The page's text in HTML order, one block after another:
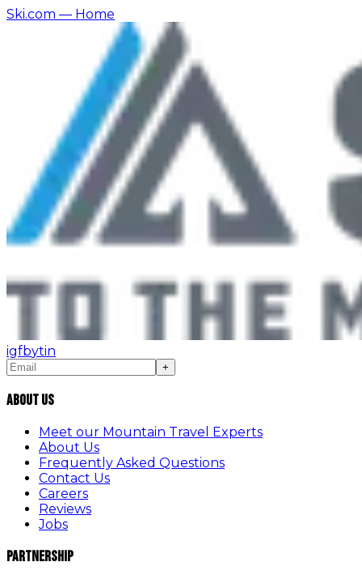
Ski.com — Home
igfbytin
+
About Us
Meet our Mountain Travel Experts
About Us
Frequently Asked Questions
Contact Us
Careers
Reviews
Jobs
Partnership